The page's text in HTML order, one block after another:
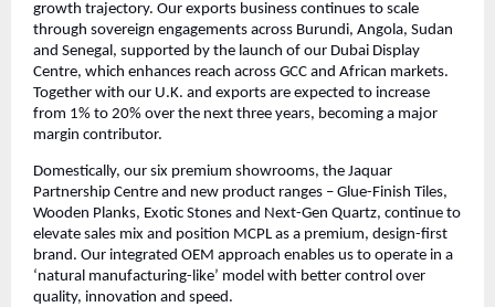
growth trajectory. Our exports business continues to scale
through sovereign engagements across Burundi, Angola, Sudan
and Senegal, supported by the launch of our Dubai Display
Centre, which enhances reach across GCC and African markets.
Together with our U.K. and exports are expected to increase
from 1% to 20% over the next three years, becoming a major
margin contributor.
Domestically, our six premium showrooms, the Jaquar
Partnership Centre and new product ranges – Glue-Finish Tiles,
Wooden Planks, Exotic Stones and Next-Gen Quartz, continue to
elevate sales mix and position MCPL as a premium, design-first
brand. Our integrated OEM approach enables us to operate in a
‘natural manufacturing-like’ model with better control over
quality, innovation and speed.